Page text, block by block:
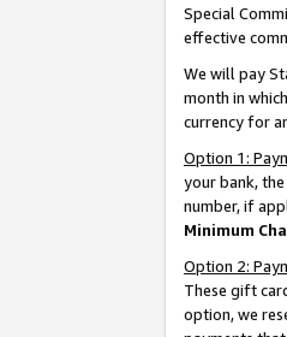
Special
effective
We will pay
month in
currency for
Option 1:
your bank,
number, if
Minimum
Option 2:
These gift
option, we